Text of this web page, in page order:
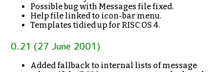
Possible bug with Messages file fixed.
Help file linked to icon-bar menu.
Templates tidied up for RISC OS 4.
0.21 (27 June 2001)
Added fallback to internal lists of message